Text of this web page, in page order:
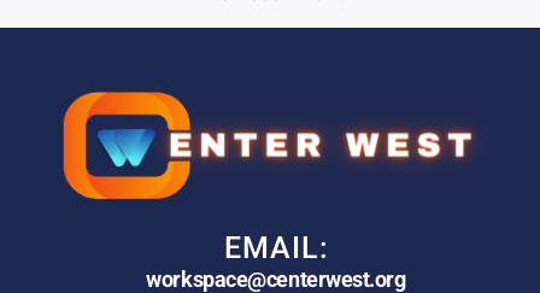
EMAIL:
workspace@centerwest.org